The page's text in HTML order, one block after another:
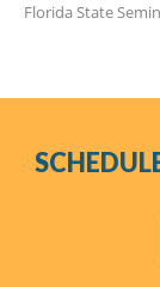
Florida State